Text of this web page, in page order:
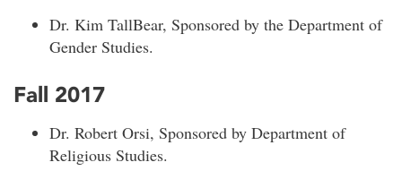
Dr. Kim TallBear, Sponsored by the Department of
Gender Studies.
Fall 2017
Dr. Robert Orsi, Sponsored by Department of
Religious Studies.